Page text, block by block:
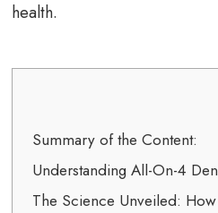
health.
Summary of the Content:
Understanding All-On-4
The Science Unveiled: